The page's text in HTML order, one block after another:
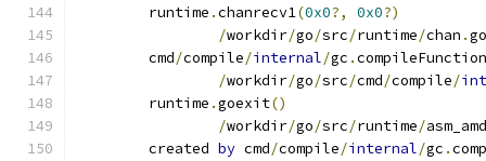
	runtime
.chanrecv1(0x0?, 0x0?)
/workdir/go/src/runtime/chan .go
	cmd
/compile/internal/gc .
/workdir/go/src/cmd/compile/
	runtime
.goexit()
/workdir/go/src/runtime/
	created
by cmd/compile/internal/gc .